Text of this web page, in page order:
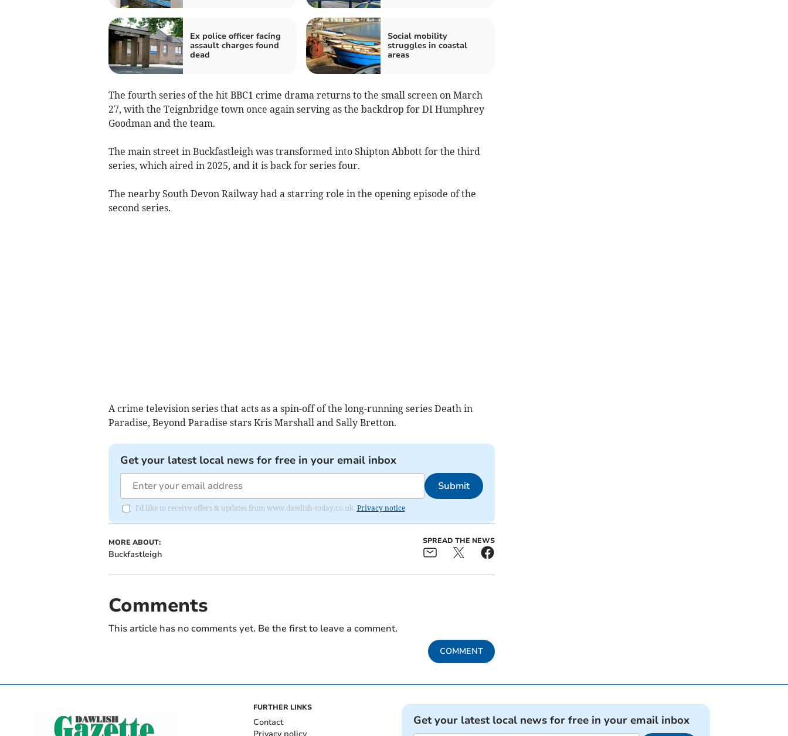
Ex police officer facing
assault charges found
dead
Social mobility
struggles in coastal
areas
The fourth series of the hit BBC1 crime drama returns to the small screen on March
27, with the Teignbridge town once again serving as the backdrop for DI Humphrey
Goodman and the team.
The main street in Buckfastleigh was transformed into Shipton Abbott for the third
series, which aired in 2025, and it is back for series four.
The nearby South Devon Railway had a starring role in the opening episode of the
second series.
A crime television series that acts as a spin-off of the long-running series Death in
Paradise, Beyond Paradise stars Kris Marshall and Sally Bretton.
Get your latest local news for free in your email inbox
Submit
I'd like to receive offers & updates from www.dawlish-today.co.uk. Privacy notice
MORE ABOUT:
Buckfastleigh
SPREAD THE NEWS
Comments
This article has no comments yet. Be the first to leave a comment.
COMMENT
FURTHER LINKS
Contact
Get your latest local news for free in your email inbox